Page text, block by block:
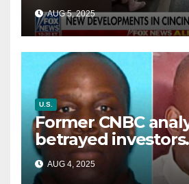
victim details her
battle’
AUG 5, 2025
U.S.
Former CNBC
betrayed investors
sentenced in
dollar fraud
AUG 4, 2025